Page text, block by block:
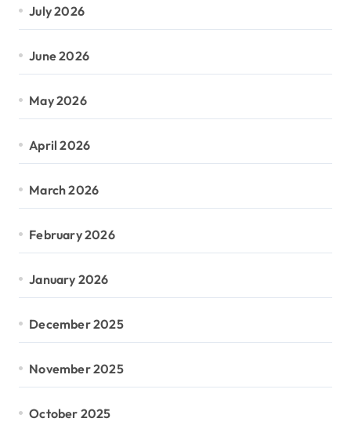
July 2026
June 2026
May 2026
April 2026
March 2026
February 2026
January 2026
December 2025
November 2025
October 2025